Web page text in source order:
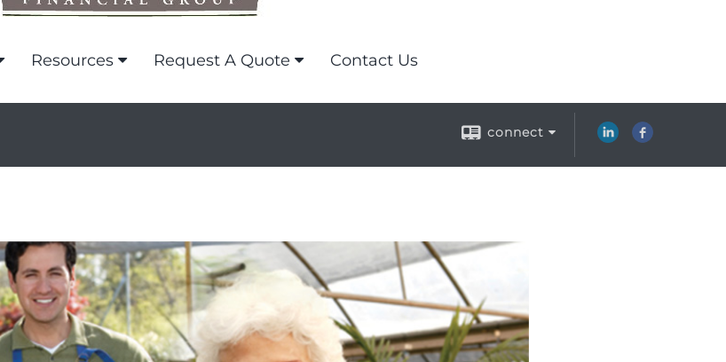
Resources Request A Quote Contact Us
connect